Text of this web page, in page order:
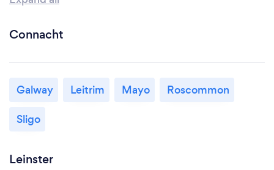
Connacht
Galway Leitrim Mayo
Roscommon
Sligo
Leinster